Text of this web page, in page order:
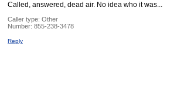
Called, answered, dead air. No idea who it was...
Caller type: Other
Number: 855-238-3478
Reply